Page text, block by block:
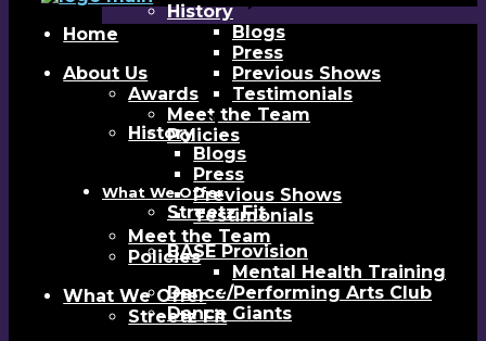
History
Blogs
Press
Previous Shows
Testimonials
Meet the Team
Policies
What We Offer
Streetz Fit
BASE Provision
Mental Health Training
Dance/Performing Arts Club
Dance Giants
Home
About Us
Awards
History
Blogs
Press
Previous Shows
Testimonials
Meet the Team
Policies
What We Offer
Streetz Fit